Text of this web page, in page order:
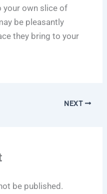
own slice of
be pleasantly
they bring to your
NEXT
be published.